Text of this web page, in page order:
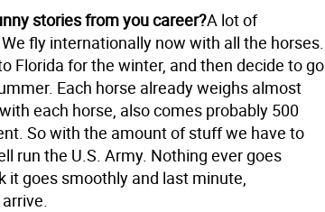
stories from you career?A lot of
fly internationally now with all the horses.
Florida for the winter, and then decide to go
Each horse already weighs almost
each horse, also comes probably 500
So with the amount of stuff we have to
run the U.S. Army. Nothing ever goes
it goes smoothly and last minute,